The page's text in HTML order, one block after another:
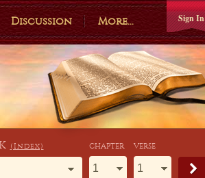
Discussion More... Sign In
(Index) CHAPTER VERSE